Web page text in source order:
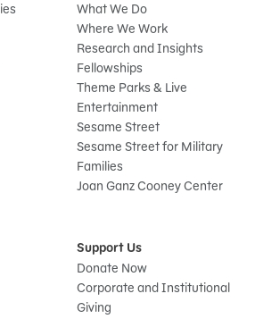
What We Do
Where We Work
Research and Insights
Fellowships
Theme Parks & Live
Entertainment
Sesame Street
Sesame Street for Military
Families
Joan Ganz Cooney Center
Support Us
Donate Now
Corporate and Institutional
Giving